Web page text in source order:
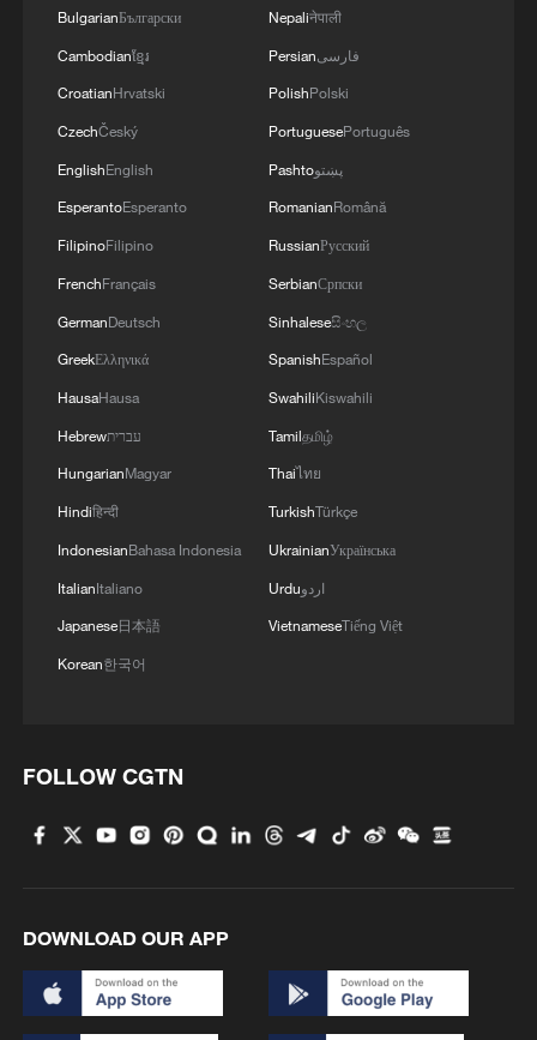
(With input from agencies)
TOP NEWS
line, responses upgraded
03:28, 08-Aug-2026
militarization sparks concerns
BulgarianБългарски
Cambodianខ្មែរ
CroatianHrvatski
CzechČeský
EnglishEnglish
EsperantoEsperanto
FilipinoFilipino
FrenchFrançais
GermanDeutsch
GreekΕλληνικά
HausaHausa
Hebrewעברית
HungarianMagyar
Hindiहिन्दी
IndonesianBahasa Indonesia
ItalianItaliano
Japanese日本語
Korean한국어
Nepaliनेपाली
Persianفارسی
PolishPolski
PortuguesePortuguês
Pashtoپښتو
RomanianRomână
RussianРусский
SerbianСрпски
Sinhaleseසිංහල
SpanishEspañol
SwahiliKiswahili
Tamilதமிழ்
Thaiไทย
TurkishTürkçe
UkrainianУкраїнська
Urduاردو
VietnameseTiếng Việt
FOLLOW CGTN
DOWNLOAD OUR APP